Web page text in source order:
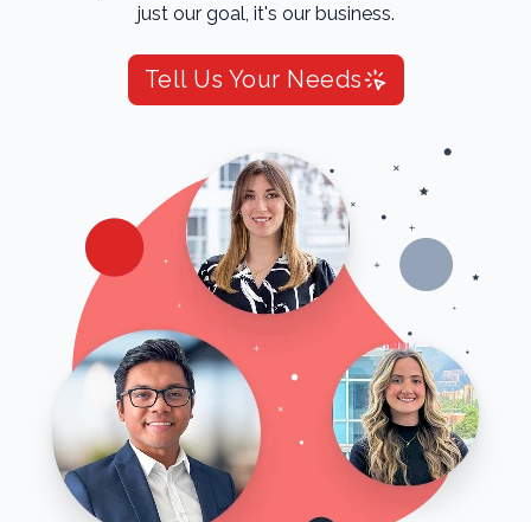
just our goal, it's our business.
Tell Us Your Needs